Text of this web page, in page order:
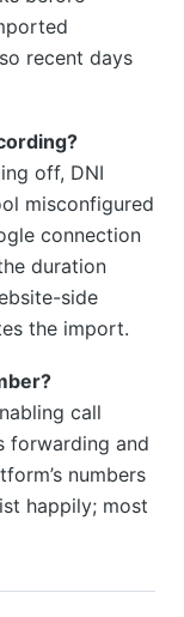
recent days
off, DNI
misconfigured
connection
duration
side
the import.
call
forwarding and
numbers
happily; most